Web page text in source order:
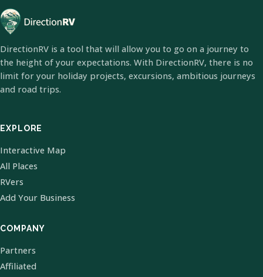
DirectionRV is a tool that will allow you to go on a journey to
the height of your expectations. With DirectionRV, there is no
limit for your holiday projects, excursions, ambitious journeys
and road trips.
EXPLORE
Interactive Map
All Places
RVers
Add Your Business
COMPANY
Partners
Affiliated